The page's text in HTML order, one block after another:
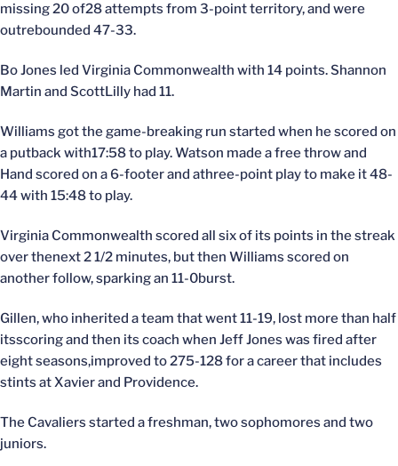
missing 20 of28 attempts from 3-point territory, and were
outrebounded 47-33.
Bo Jones led Virginia Commonwealth with 14 points. Shannon
Martin and ScottLilly had 11.
Williams got the game-breaking run started when he scored on
a putback with17:58 to play. Watson made a free throw and
Hand scored on a 6-footer and athree-point play to make it 48-
44 with 15:48 to play.
Virginia Commonwealth scored all six of its points in the streak
over thenext 2 1/2 minutes, but then Williams scored on
another follow, sparking an 11-0burst.
Gillen, who inherited a team that went 11-19, lost more than half
itsscoring and then its coach when Jeff Jones was fired after
eight seasons,improved to 275-128 for a career that includes
stints at Xavier and Providence.
The Cavaliers started a freshman, two sophomores and two
juniors.